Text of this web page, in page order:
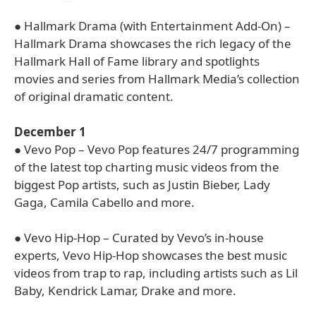
● Hallmark Drama (with Entertainment Add-On) –
Hallmark Drama showcases the rich legacy of the
Hallmark Hall of Fame library and spotlights
movies and series from Hallmark Media’s collection
of original dramatic content.
December 1
● Vevo Pop – Vevo Pop features 24/7 programming
of the latest top charting music videos from the
biggest Pop artists, such as Justin Bieber, Lady
Gaga, Camila Cabello and more.
● Vevo Hip-Hop – Curated by Vevo’s in-house
experts, Vevo Hip-Hop showcases the best music
videos from trap to rap, including artists such as Lil
Baby, Kendrick Lamar, Drake and more.